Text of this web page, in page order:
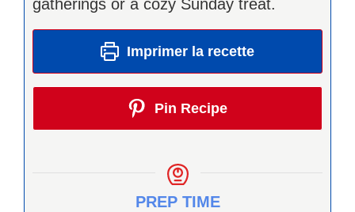
gatherings or a cozy Sunday treat.
Imprimer la recette
Pin Recipe
PREP TIME